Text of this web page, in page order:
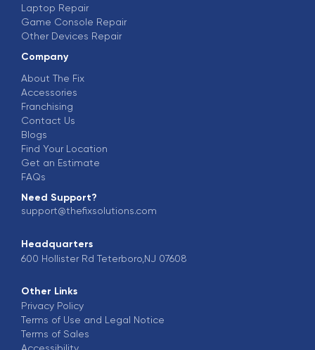
Laptop Repair
Game Console Repair
Other Devices Repair
Company
About The Fix
Accessories
Franchising
Contact Us
Blogs
Find Your Location
Get an Estimate
FAQs
Need Support?
support@thefixsolutions.com
Headquarters
600 Hollister Rd Teterboro,NJ 07608
Other Links
Privacy Policy
Terms of Use and Legal Notice
Terms of Sales